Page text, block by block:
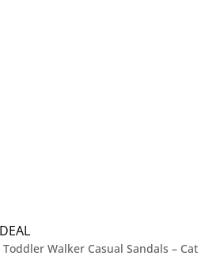
Toddler Walker Casual Sandals –